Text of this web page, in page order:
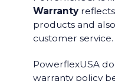
Warranty
products and
customer service.
PowerflexUSA
warranty policy